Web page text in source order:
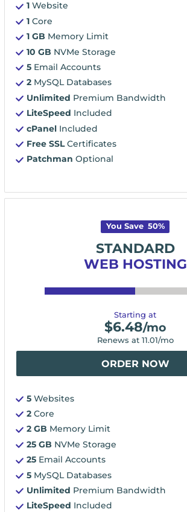
1 Website
1 Core
1 GB Memory Limit
10 GB NVMe Storage
5 Email Accounts
2 MySQL Databases
Unlimited Premium Bandwidth
LiteSpeed Included
cPanel Included
Free SSLCertificates
Patchman Optional
You Save 50%
STANDARD
WEB HOSTING
Starting at
$6.48/mo
Renews at 11.01/mo
ORDER NOW
5 Websites
2 Core
2 GB Memory Limit
25 GB NVMe Storage
25 Email Accounts
5 MySQL Databases
Unlimited Premium Bandwidth
LiteSpeed Included